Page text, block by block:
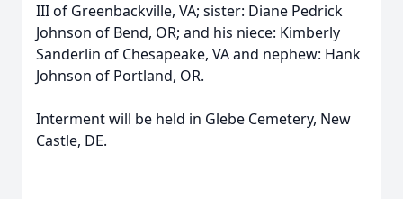
III of Greenbackville, VA; sister: Diane Pedrick
Johnson of Bend, OR; and his niece: Kimberly
Sanderlin of Chesapeake, VA and nephew: Hank
Johnson of Portland, OR.
Interment will be held in Glebe Cemetery, New
Castle, DE.